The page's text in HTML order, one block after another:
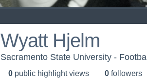
Wyatt Hjelm
Sacramento State University - Football
0 public highlight views 0 followers